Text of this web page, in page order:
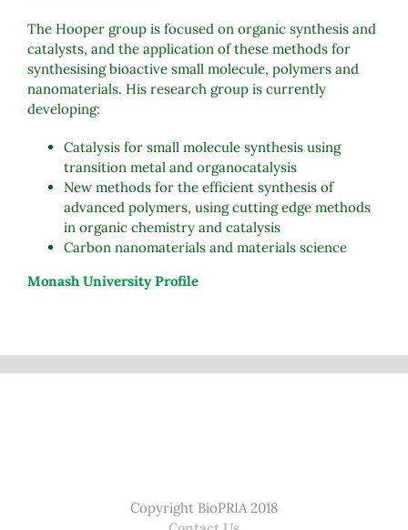
The Hooper group is focused on organic synthesis and
catalysts, and the application of these methods for
synthesising bioactive small molecule, polymers and
nanomaterials. His research group is currently
developing:
Catalysis for small molecule synthesis using
transition metal and organocatalysis
New methods for the efficient synthesis of
advanced polymers, using cutting edge methods
in organic chemistry and catalysis
Carbon nanomaterials and materials science
Monash University Profile
Copyright BioPRIA 2018